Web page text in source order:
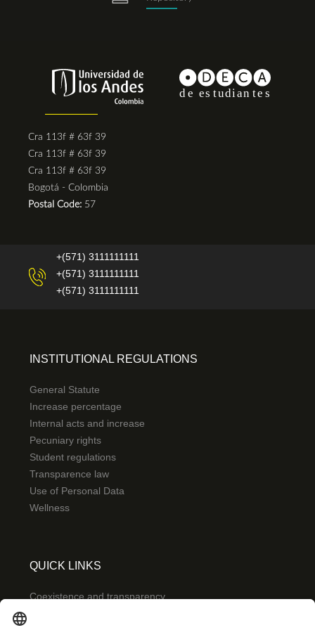
Cra 113f # 63f 39
Cra 113f # 63f 39
Cra 113f # 63f 39
Bogotá - Colombia
Postal Code: 57
+(571) 3111111111
+(571) 3111111111
+(571) 3111111111
INSTITUTIONAL REGULATIONS
General Statute
Increase percentage
Internal acts and increase
Pecuniary rights
Student regulations
Transparence law
Use of Personal Data
Wellness
QUICK LINKS
Coexistence and transparency